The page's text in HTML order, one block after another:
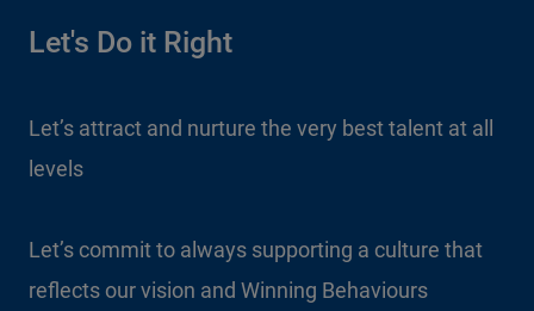
Let's Do it Right
Let’s attract and nurture the very best talent at all
levels
Let’s commit to always supporting a culture that
reflects our vision and Winning Behaviours